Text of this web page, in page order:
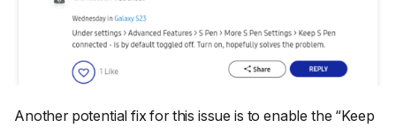
Another potential fix for this issue is to enable the “Keep